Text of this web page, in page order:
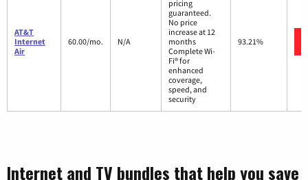
AT&T
Internet
Air
60.00/mo. N/A
pricing
guaranteed.
No price
increase at 12
months
Complete Wi-
Fi® for
enhanced
coverage,
speed, and
security
93.21%
Internet and TV bundles that help you save